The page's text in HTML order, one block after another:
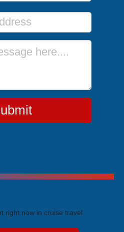
right now in cruise travel